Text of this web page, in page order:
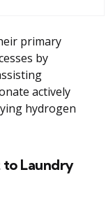
primary
by
actively
hydrogen
to Laundry